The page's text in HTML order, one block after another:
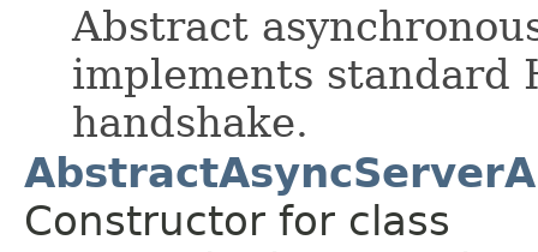
Abstract
implements standard
handshake.
Constructor for class